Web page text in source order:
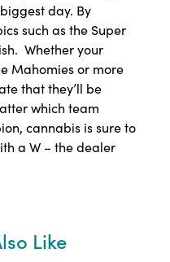
day. By
such as the Super
Whether your
Mahomies or more
that they’ll be
which team
cannabis is sure to
a W – the dealer
Like